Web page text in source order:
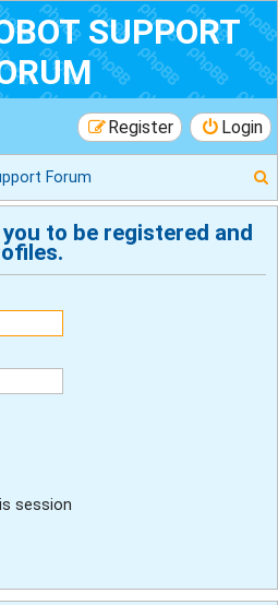
SUPPORT
Login
Register
Forum
e
to be registered and
session